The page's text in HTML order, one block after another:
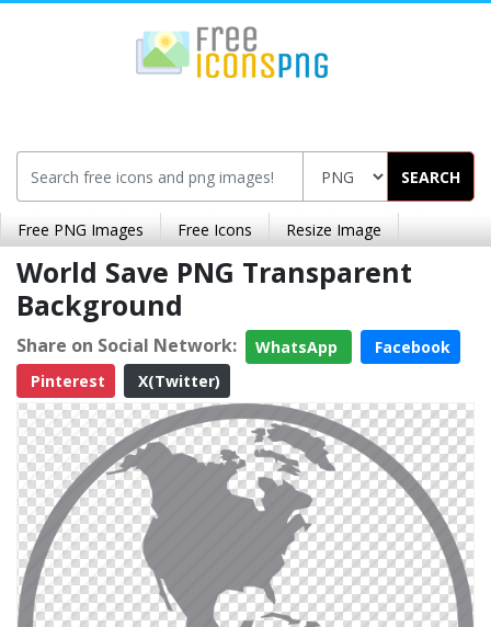
SEARCH
Free PNG Images Free Icons Resize Image
World Save PNG Transparent
Background
Share on Social Network: WhatsApp
Facebook
Pinterest
X(Twitter)